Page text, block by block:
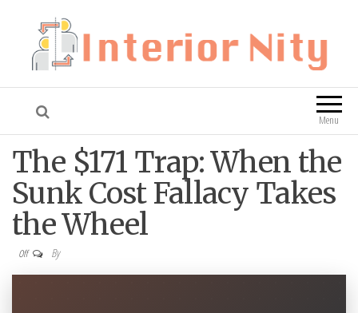
Interior Nity Blog
Menu
The $171 Trap: When the
Sunk Cost Fallacy Takes
the Wheel
Off By